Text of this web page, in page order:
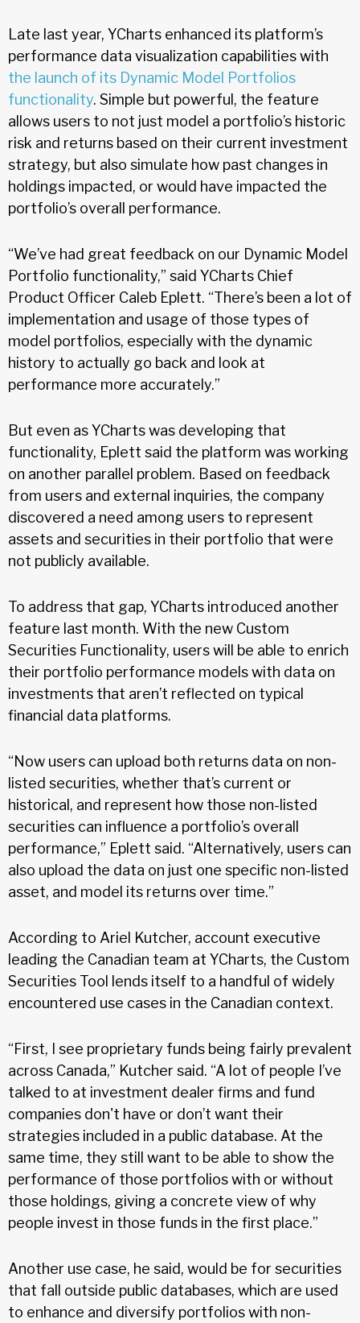
Late last year, YCharts enhanced its platform’s
performance data visualization capabilities with
the launch of its Dynamic Model Portfolios
functionality. Simple but powerful, the feature
allows users to not just model a portfolio’s historic
risk and returns based on their current investment
strategy, but also simulate how past changes in
holdings impacted, or would have impacted the
portfolio’s overall performance.
“We’ve had great feedback on our Dynamic Model
Portfolio functionality,” said YCharts Chief
Product Officer Caleb Eplett. “There’s been a lot of
implementation and usage of those types of
model portfolios, especially with the dynamic
history to actually go back and look at
performance more accurately.”
But even as YCharts was developing that
functionality, Eplett said the platform was working
on another parallel problem. Based on feedback
from users and external inquiries, the company
discovered a need among users to represent
assets and securities in their portfolio that were
not publicly available.
To address that gap, YCharts introduced another
feature last month. With the new Custom
Securities Functionality, users will be able to enrich
their portfolio performance models with data on
investments that aren’t reflected on typical
financial data platforms.
“Now users can upload both returns data on non-
listed securities, whether that’s current or
historical, and represent how those non-listed
securities can influence a portfolio’s overall
performance,” Eplett said. “Alternatively, users can
also upload the data on just one specific non-listed
asset, and model its returns over time.”
According to Ariel Kutcher, account executive
leading the Canadian team at YCharts, the Custom
Securities Tool lends itself to a handful of widely
encountered use cases in the Canadian context.
“First, I see proprietary funds being fairly prevalent
across Canada,” Kutcher said. “A lot of people I’ve
talked to at investment dealer firms and fund
companies don't have or don’t want their
strategies included in a public database. At the
same time, they still want to be able to show the
performance of those portfolios with or without
those holdings, giving a concrete view of why
people invest in those funds in the first place.”
Another use case, he said, would be for securities
that fall outside public databases, which are used
to enhance and diversify portfolios with non-